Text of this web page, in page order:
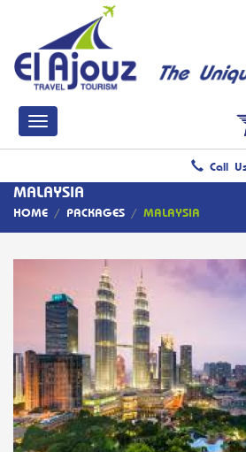
Call
MALAYSIA
HOME / PACKAGES / MALAYSIA